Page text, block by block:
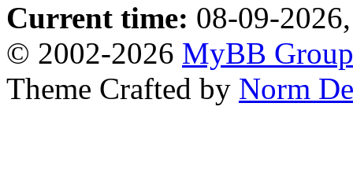
Current time: 08-09-
© 2002-2026 MyBB Group
Theme Crafted by Norm